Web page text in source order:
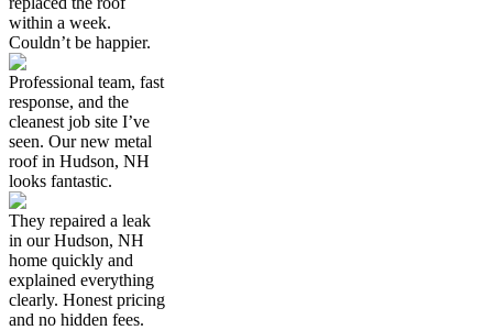
within a week.
Couldn’t be happier.
Professional team, fast
response, and the
cleanest job site I’ve
seen. Our new metal
roof in Hudson, NH
looks fantastic.
They repaired a leak
in our Hudson, NH
home quickly and
explained everything
clearly. Honest pricing
and no hidden fees.